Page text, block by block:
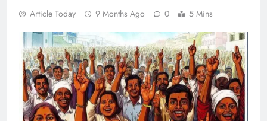
Article Today 9 Months Ago 0 5 Mins